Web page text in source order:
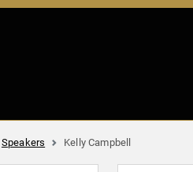
Speakers Kelly Campbell